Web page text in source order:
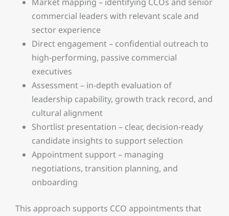
commercial leaders with relevant scale and
sector experience
Direct engagement – confidential outreach to
high-performing, passive commercial
executives
Assessment – in-depth evaluation of
leadership capability, growth track record, and
cultural alignment
Shortlist presentation – clear, decision-ready
candidate insights to support selection
Appointment support – managing
negotiations, transition planning, and
onboarding
This approach supports CCO appointments that